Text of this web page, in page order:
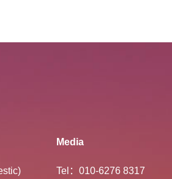
Media
Tel：010-6276 8317